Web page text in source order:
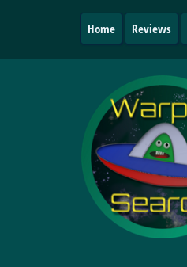
Home Reviews